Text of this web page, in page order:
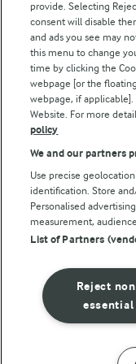
Follow Us
© Arla Foods amba 2026
Reopen cookie popup
Privacy Policy
Terms of use
provide. Selecting
consent will disable
and ads you see may
this menu to change
time by clicking the
webpage [or the
webpage, if
Website. For more
policy
We and our partners
Use precise
identification. Store
Personalised
measurement,
List of Partners
Reject
essential